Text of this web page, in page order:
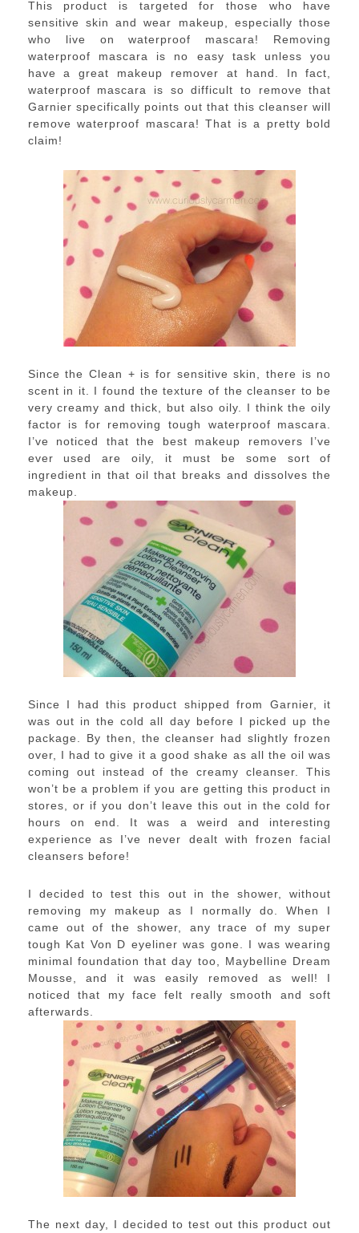
This product is targeted for those who have
sensitive skin and wear makeup, especially those
who live on waterproof mascara! Removing
waterproof mascara is no easy task unless you
have a great makeup remover at hand. In fact,
waterproof mascara is so difficult to remove that
Garnier specifically points out that this cleanser will
remove waterproof mascara! That is a pretty bold
claim!
Since the Clean + is for sensitive skin, there is no
scent in it. I found the texture of the cleanser to be
very creamy and thick, but also oily. I think the oily
factor is for removing tough waterproof mascara.
I’ve noticed that the best makeup removers I’ve
ever used are oily, it must be some sort of
ingredient in that oil that breaks and dissolves the
makeup.
Since I had this product shipped from Garnier, it
was out in the cold all day before I picked up the
package. By then, the cleanser had slightly frozen
over, I had to give it a good shake as all the oil was
coming out instead of the creamy cleanser. This
won’t be a problem if you are getting this product in
stores, or if you don’t leave this out in the cold for
hours on end. It was a weird and interesting
experience as I’ve never dealt with frozen facial
cleansers before!
I decided to test this out in the shower, without
removing my makeup as I normally do. When I
came out of the shower, any trace of my super
tough Kat Von D eyeliner was gone. I was wearing
minimal foundation that day too, Maybelline Dream
Mousse, and it was easily removed as well! I
noticed that my face felt really smooth and soft
afterwards.
The next day, I decided to test out this product out